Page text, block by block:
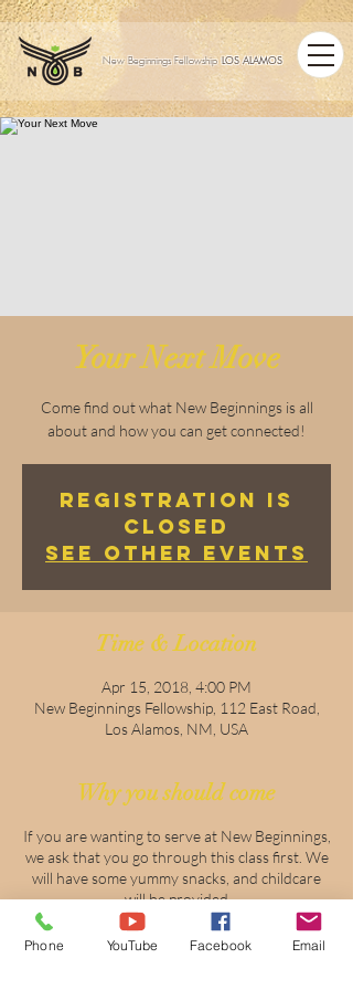
New Beginnings Fellowship LOS ALAMOS
Your Next Move
Come find out what New Beginnings is all
about and how you can get connected!
Registration is
Closed
See other events
Time & Location
Apr 15, 2018, 4:00 PM
New Beginnings Fellowship, 112 East Road,
Los Alamos, NM, USA
Why you should come
If you are wanting to serve at New Beginnings,
we ask that you go through this class first. We
will have some yummy snacks, and childcare
will be provided
Phone YouTube Facebook Email